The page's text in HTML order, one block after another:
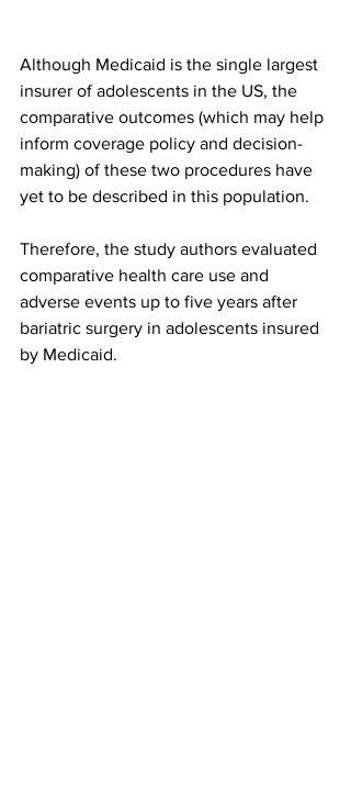
Although Medicaid is the single largest
insurer of adolescents in the US, the
comparative outcomes (which may help
inform coverage policy and decision-
making) of these two procedures have
yet to be described in this population.
Therefore, the study authors evaluated
comparative health care use and
adverse events up to five years after
bariatric surgery in adolescents insured
by Medicaid.